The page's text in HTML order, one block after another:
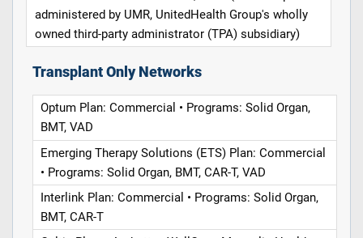
administered by UMR, UnitedHealth Group's wholly
owned third-party administrator (TPA) subsidiary)
Transplant Only Networks
Optum Plan: Commercial • Programs: Solid Organ,
BMT, VAD
Emerging Therapy Solutions (ETS) Plan: Commercial
• Programs: Solid Organ, BMT, CAR-T, VAD
Interlink Plan: Commercial • Programs: Solid Organ,
BMT, CAR-T